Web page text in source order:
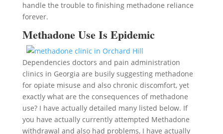
handle the trouble to finishing methadone reliance
forever.
Methadone Use Is Epidemic
Dependencies doctors and pain administration
clinics in Georgia are busily suggesting methadone
for opiate misuse and also chronic discomfort, yet
exactly what are the consequences of methadone
use? I have actually detailed many listed below. If
you have actually currently attempted Methadone
withdrawal and also had problems, I have actually